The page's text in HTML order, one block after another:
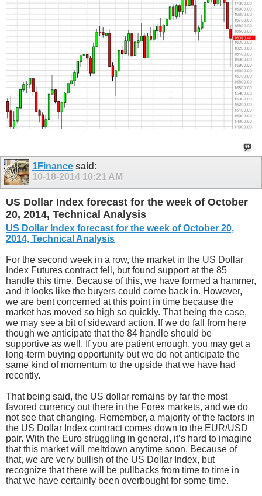
1Finance said:
10-18-2014 10:21 AM
US Dollar Index forecast for the week of October
20, 2014, Technical Analysis
US Dollar Index forecast for the week of October 20,
2014, Technical Analysis
For the second week in a row, the market in the US Dollar
Index Futures contract fell, but found support at the 85
handle this time. Because of this, we have formed a hammer,
and it looks like the buyers could come back in. However,
we are bent concerned at this point in time because the
market has moved so high so quickly. That being the case,
we may see a bit of sideward action. If we do fall from here
though we anticipate that the 84 handle should be
supportive as well. If you are patient enough, you may get a
long-term buying opportunity but we do not anticipate the
same kind of momentum to the upside that we have had
recently.
That being said, the US dollar remains by far the most
favored currency out there in the Forex markets, and we do
not see that changing. Remember, a majority of the factors in
the US Dollar Index contract comes down to the EUR/USD
pair. With the Euro struggling in general, it’s hard to imagine
that this market will meltdown anytime soon. Because of
that, we are very bullish of the US Dollar Index, but
recognize that there will be pullbacks from time to time in
that we have certainly been overbought for some time.